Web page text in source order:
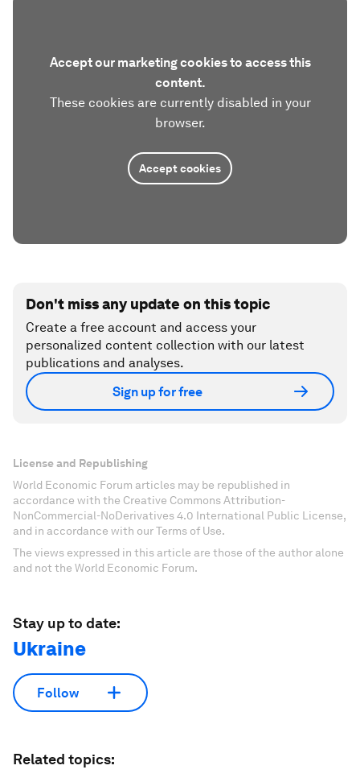
Accept our marketing cookies to access this
content.
These cookies are currently disabled in your
browser.
Accept cookies
Don't miss any update on this topic
Create a free account and access your
personalized content collection with our latest
publications and analyses.
Sign up for free
License and Republishing
World Economic Forum articles may be republished in
accordance with the Creative Commons Attribution-
NonCommercial-NoDerivatives 4.0 International Public License,
and in accordance with our Terms of Use.
The views expressed in this article are those of the author alone
and not the World Economic Forum.
Stay up to date:
Ukraine
Follow
Related topics: